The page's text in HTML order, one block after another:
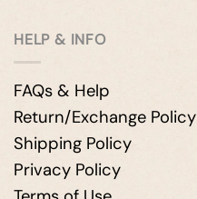
HELP & INFO
FAQs & Help
Return/Exchange Policy
Shipping Policy
Privacy Policy